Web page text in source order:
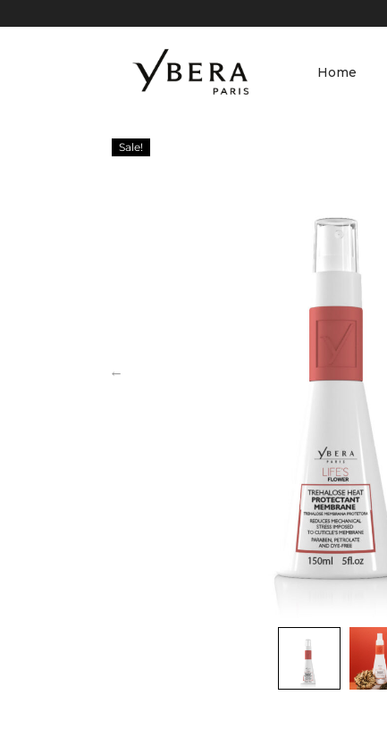
Home
Sale!